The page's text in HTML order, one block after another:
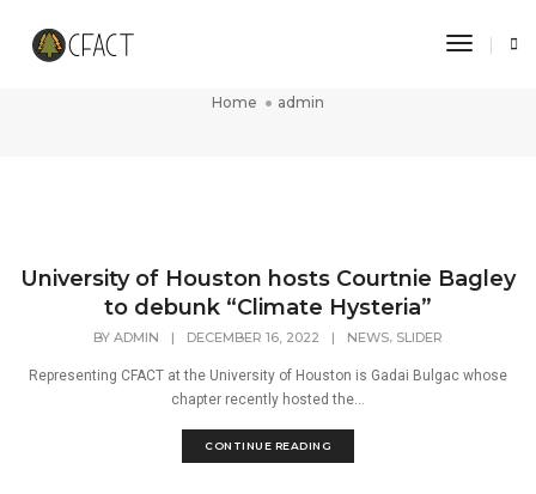
Toggle
Home admin
University of Houston hosts Courtnie Bagley
to debunk “Climate Hysteria”
BY ADMIN | DECEMBER 16, 2022 | NEWS, SLIDER
Representing CFACT at the University of Houston is Gadai Bulgac whose
chapter recently hosted the...
CONTINUE READING